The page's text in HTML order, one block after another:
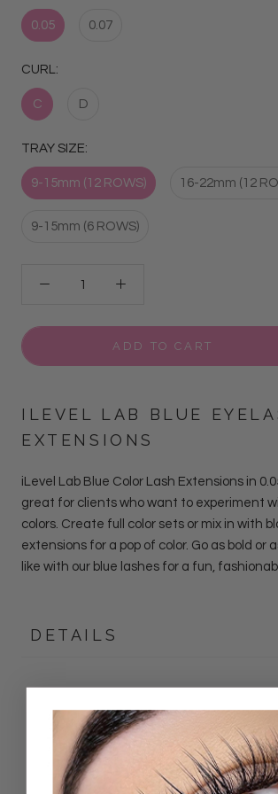
0.05 0.07
CURL:
C D
TRAY SIZE:
9-15mm (12 ROWS) 16-22mm (12
9-15mm (6 ROWS)
ADD TO CART
ILEVEL LAB BLUE
EXTENSIONS
iLevel Lab Blue Color Lash Extensions in
great for clients who want to experiment
colors. Create full color sets or mix in with
extensions for a pop of color. Go as bold or
like with our blue lashes for a fun,
DETAILS
Customer Reviews
5.00 out of
Based on 26 reviews